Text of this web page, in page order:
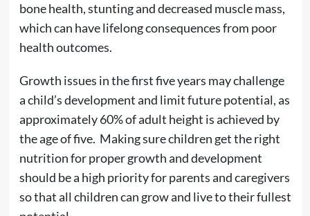
bone health, stunting and decreased muscle mass,
which can have lifelong consequences from poor
health outcomes.
Growth issues in the first five years may challenge
a child’s development and limit future potential, as
approximately 60% of adult height is achieved by
the age of five. Making sure children get the right
nutrition for proper growth and development
should be a high priority for parents and caregivers
so that all children can grow and live to their fullest